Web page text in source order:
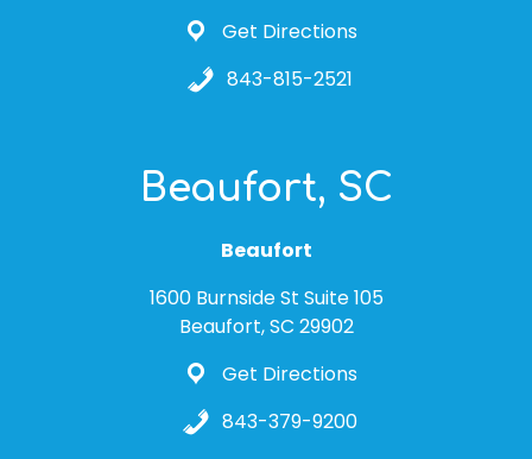
Get Directions
843-815-2521
Beaufort, SC
Beaufort
1600 Burnside St Suite 105
Beaufort, SC 29902
Get Directions
843-379-9200